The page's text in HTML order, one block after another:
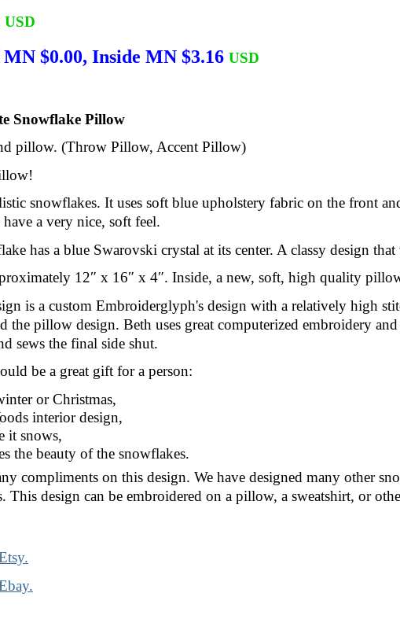
USD
$0.00, Inside MN $3.16 USD
Snowflake Pillow
pillow. (Throw Pillow, Accent Pillow)
snowflakes. It uses soft blue upholstery fabric on the front
a very nice, soft feel.
has a blue Swarovski crystal at its center. A classy design
12″ x 16″ x 4″. Inside, a new, soft, high quality
is a custom Embroiderglyph's design with a relatively high
the pillow design. Beth uses great computerized embroidery
sews the final side shut.
be a great gift for a person:
or Christmas,
interior design,
it snows,
the beauty of the snowflakes.
compliments on this design. We have designed many other
This design can be embroidered on a pillow, a sweatshirt, or